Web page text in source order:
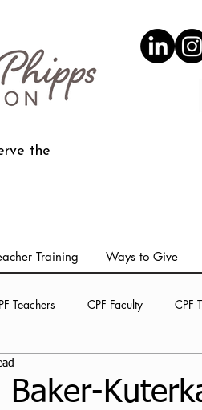
the
Training Ways to Give
Teachers CPF Faculty CPF
Baker-